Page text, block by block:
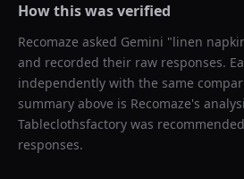
How this was verified
Recomaze asked Gemini "linen
and recorded their raw responses.
independently with the same
summary above is Recomaze's
Tableclothsfactory was
responses.